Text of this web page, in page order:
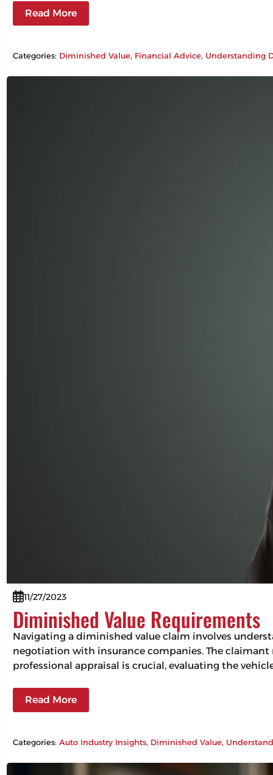
Read More
Categories: Diminished Value, Financial Advice, Understanding
11/27/2023
Diminished Value Requirements
Navigating a diminished value claim involves
negotiation with insurance companies. The
professional appraisal is crucial, evaluating the
Read More
Categories:Auto Industry Insights, Diminished Value,